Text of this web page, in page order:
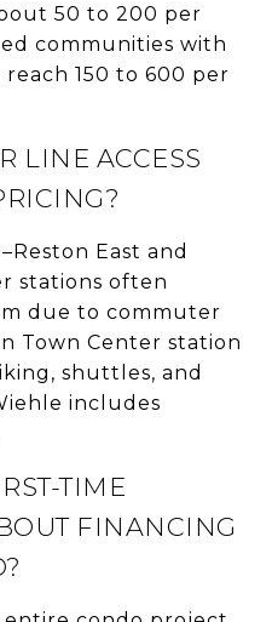
50 to 200 per
communities with
150 to 600 per
LINE ACCESS
East and
stations often
due to commuter
Town Center station
shuttles, and
includes
TIME
FINANCING